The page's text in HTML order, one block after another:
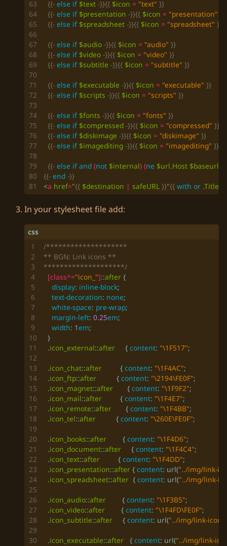
64
74
{{- else if $text -}}{{ $icon = "text" }}
{{- else if $presentation -}}{{ $icon = "presentation"
{{- else if $spreadsheet -}}{{ $icon = "spreadsheet" }}
{{- else if $audio -}}{{ $icon = "audio" }}
{{- else if $video -}}{{ $icon = "video" }}
{{- else if $subtitle -}}{{ $icon = "subtitle" }}
{{- else if $executable -}}{{ $icon = "executable" }}
{{- else if $scripts -}}{{ $icon = "scripts" }}
{{- else if $fonts -}}{{ $icon = "fonts" }}
{{- else if $compressed -}}{{ $icon = "compressed" }}
{{- else if $diskimage -}}{{ $icon = "diskimage" }}
{{- else if $imagediting -}}{{ $icon = "imagediting" }}
{{- else if and (not $internal) (ne $url.Host $baseurl
{{- end -}}
<a href="{{ $destination | safeURL }}"{{ with or .Title
In your stylesheet file add:
4
14
24
********************/
[class^="icon_"]::after {
display: inline-block;
text-decoration: none;
white-space: pre-wrap;
margin-left: 0.25em;
width: 1em;
}
.icon_external::after { content: "\1F517";
.icon_chat::after { content: "\1F4AC";
.icon_ftp::after { content: "\2194\FE0F";
.icon_magnet::after { content: "\1F9F2";
.icon_mail::after { content: "\1F4E7";
.icon_remote::after { content: "\1F4BB";
.icon_tel::after { content: "\260E\FE0F";
.icon_books::after { content: "\1F4D6";
.icon_document::after { content: "\1F4C4";
.icon_text::after { content: "\1F4DD";
.icon_presentation::after { content: url("../img/link-
.icon_spreadsheet::after { content: url("../img/link-
.icon_audio::after { content: "\1F3B5";
.icon_video::after { content: "\1F4FD\FE0F";
.icon_subtitle::after { content: url("../img/link-
.icon_executable::after { content: url("../img/link-